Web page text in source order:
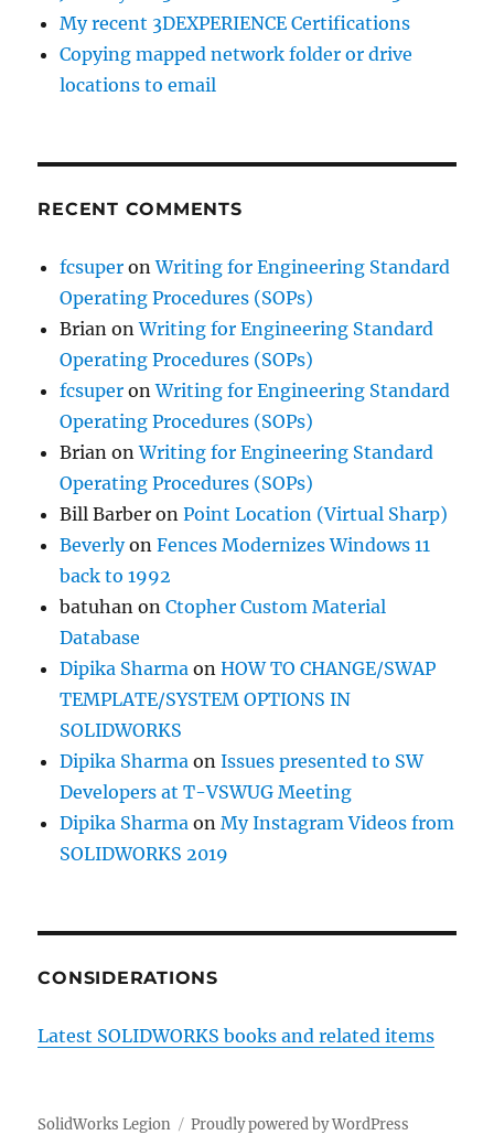
My recent 3DEXPERIENCE Certifications
Copying mapped network folder or drive
locations to email
RECENT COMMENTS
fcsuper onWriting for Engineering Standard
Operating Procedures (SOPs)
Brian onWriting for Engineering Standard
Operating Procedures (SOPs)
fcsuper onWriting for Engineering Standard
Operating Procedures (SOPs)
Brian onWriting for Engineering Standard
Operating Procedures (SOPs)
Bill Barber onPoint Location (Virtual Sharp)
BeverlyonFences Modernizes Windows 11
back to 1992
batuhan onCtopher Custom Material
Database
Dipika Sharma onHOW TO CHANGE/SWAP
TEMPLATE/SYSTEM OPTIONS IN
SOLIDWORKS
Dipika Sharma onIssues presented to SW
Developers at T-VSWUG Meeting
Dipika Sharma onMy Instagram Videos from
SOLIDWORKS 2019
CONSIDERATIONS
Latest SOLIDWORKS books and related items
SolidWorks Legion Proudly powered by WordPress